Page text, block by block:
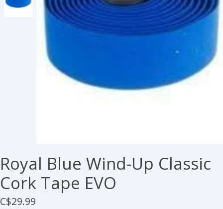
Royal Blue Wind-Up Classic
Cork Tape EVO
C$29.99